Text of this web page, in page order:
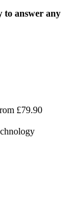
to answer any
£79.90